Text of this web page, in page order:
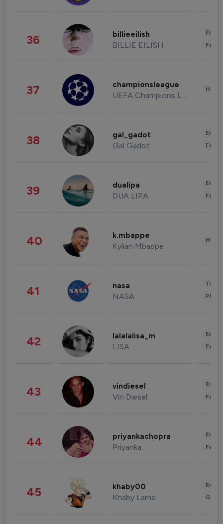
36 billieeilish
BILLIE EILISH
37 championsleague
UEFA Champions League
38 gal_gadot
Gal Gadot
39 dualipa
DUA LIPA
40 k.mbappe
Kylian Mbappe
41 nasa
NASA
42 lalalalisa_m
LISA
43 vindiesel
Vin Diesel
44 priyankachopra
Priyanka
45 khaby00
Khaby Lame